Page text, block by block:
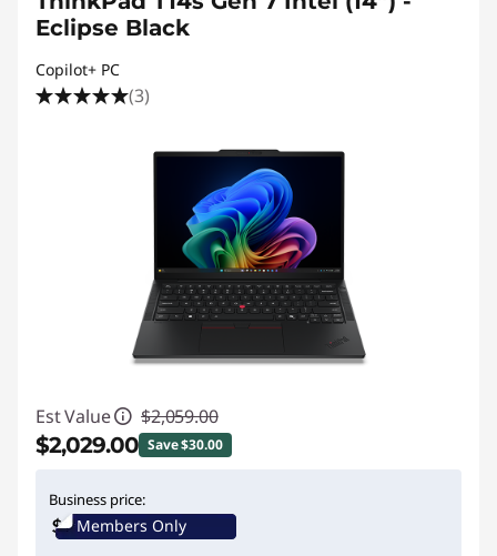
Eclipse Black
Copilot+ PC
(3)
Est Value $2,059.00
$2,029.00 Save $30.00
Promo price: Max 5 units per order
Business price:
Members Only